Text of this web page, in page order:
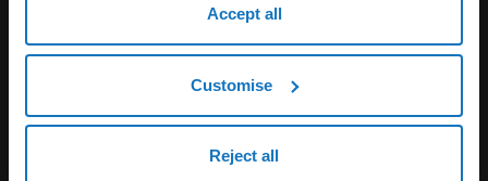
Accept all
Customise
Reject all
Quick and advanced search
Integrates with Digital Signature
Learn more